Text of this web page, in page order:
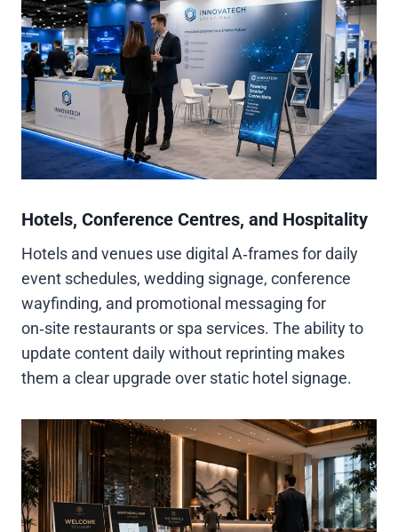
Hotels, Conference Centres, and Hospitality
Hotels and venues use digital A‑frames for daily
event schedules, wedding signage, conference
wayfinding, and promotional messaging for
on‑site restaurants or spa services. The ability to
update content daily without reprinting makes
them a clear upgrade over static hotel signage.